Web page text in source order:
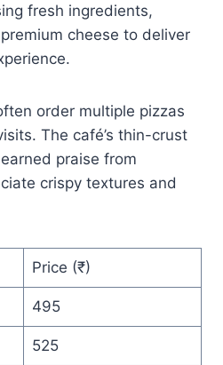
fresh ingredients,
cheese to deliver
order multiple pizzas
The café’s thin-crust
praise from
crispy textures and
Price (₹)
495
525